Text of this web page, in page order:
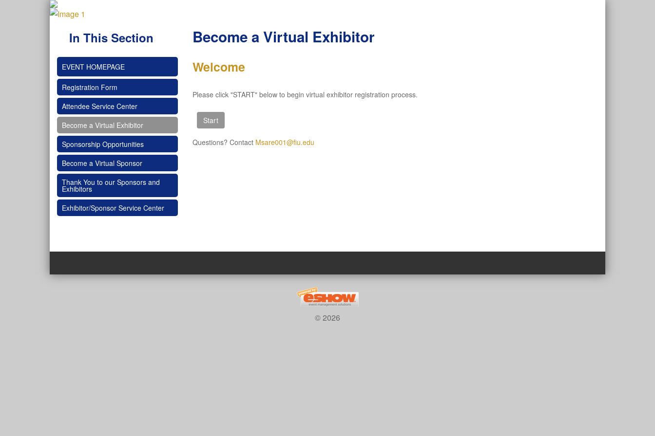
In This Section
EVENT HOMEPAGE
Registration Form
Attendee Service Center
Become a Virtual Exhibitor
Sponsorship Opportunities
Become a Virtual Sponsor
Thank You to our Sponsors and
Exhibitors
Exhibitor/Sponsor Service Center
Become a Virtual Exhibitor
Welcome
Please click "START" below to begin virtual exhibitor registration process.
Questions? Contact Msare001@fiu.edu
© 2026